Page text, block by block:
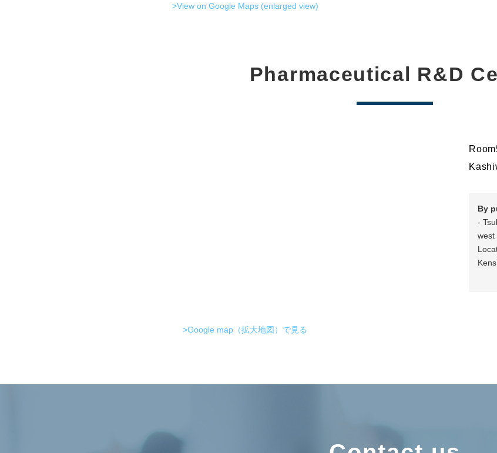
>View on Google Maps (enlarged view)
Pharmaceutical R&D
>Google map（拡大地図）で見る
By
-
west